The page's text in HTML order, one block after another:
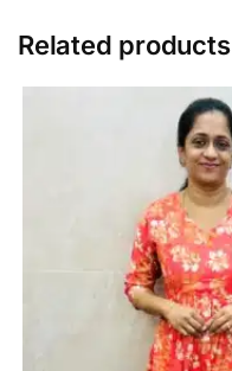
Related products